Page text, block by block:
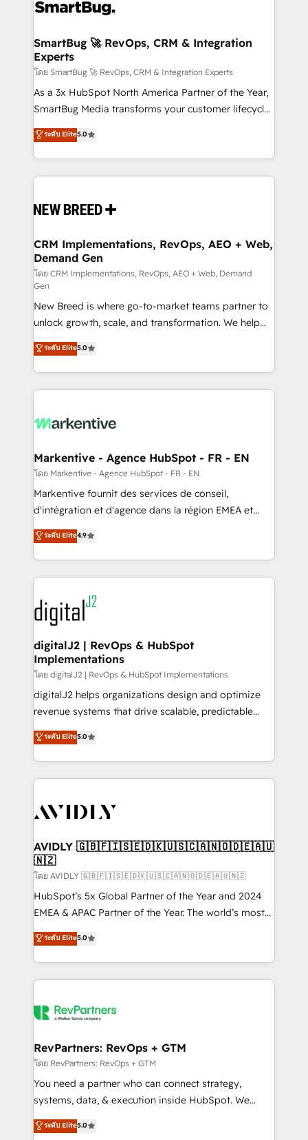
stalling growth. Fix your ICP, Math, and Story to stop
Scalable Architecture: Zero-technical-debt setup
across all Hubs, validated by our 7 HubSpot
Accreditations. AI-Powered RevOps: Breeze AI,
custom AI agents, and high-integrity migrations for
total reporting clarity. Security & Compliance: SOC 2
security. 🏆 Why Bluleadz? GTM OS Partner | 16+
Years Experience | 1,000+ Five-Star Reviews
SmartBug 🚀 RevOps, CRM & Integration
Experts
โดย SmartBug 🚀 RevOps, CRM & Integration Experts
As a 3x HubSpot North America Partner of the Year,
SmartBug Media transforms your customer lifecycle
into a revenue engine. Our unified ecosystem
includes specialized divisions Globalia (AI &
Software) and Point Success Media (Paid Media),
making this the official home for all three brands. 🔄
and system integrations powered by Globalia’s
trainers to drive platform adoption. 📈 Revenue
Generation - Full-funnel marketing and high-
performance advertising via Point Success Media. -
Expert deployment of Breeze AI and custom agents
to automate growth. 🏆 Elite Excellence - 8 platform
accreditations and deep HIPAA-compliance
expertise. - A team of 250+ experts dedicated to
your resilient growth.
ระดับ Elite5.0
CRM Implementations, RevOps, AEO + Web,
Demand Gen
โดย CRM Implementations, RevOps, AEO + Web, Demand
Gen
New Breed is where go-to-market teams partner to
unlock growth, scale, and transformation. We help
companies activate HubSpot’s AI-powered
customer platform and operationalize HubSpot’s
Loop Marketing framework through expert-led
services, smart agents, and purpose-built apps,
results, fast. ⚙️CRM & RevOps: Align all Hubs to your
🎯Demand Gen & ABM: Drive pipeline with inbound,
ABM, AEO, SEO, & paid media. 👩‍💻Web Design:
Build high-performing websites with UX, messaging,
& conversion strategy that drive results. 🤖AI
AI, & maximize AEO with tailored AI services. 🧩
Integrations: Extend HubSpot with custom
ระดับ Elite5.0
Markentive - Agence HubSpot - FR - EN
โดย Markentive - Agence HubSpot - FR - EN
Markentive fournit des services de conseil,
d'intégration et d'agence dans la région EMEA et
North America. Avec plus de 115 experts en
marketing automation, Growth, Revops, CRM et
webdesign. Markentive is both a consulting firm, a
digital agency and an integrator. With over 115
experts in marketing automation, growth, revops,
CRM and webdesign (We focus on EMEA - USA
customers).
ระดับ Elite4.9
digitalJ2 | RevOps & HubSpot
Implementations
โดย digitalJ2 | RevOps & HubSpot Implementations
digitalJ2 helps organizations design and optimize
revenue systems that drive scalable, predictable
growth. As a triple-accredited HubSpot Solutions
Partner, we specialize in both strategic RevOps
planning and hands-on technical execution - building
the operational foundation companies need to
Healthcare - Financial Services - Managed IT (MSP) -
we help: ✔️ Full HubSpot implementations and portal
optimization ✔️ Data migrations, CRM architecture,
and reporting foundations ✔️ Custom integrations
and workflow automation ✔️ User adoption
programs, training, and enablement Through project-
partnerships, we guide organizations through the
revenue maturity model - delivering the right
grows.
ระดับ Elite5.0
AVIDLY 🇬🇧🇫🇮🇸🇪🇩🇰🇺🇸🇨🇦🇳🇴🇩🇪🇦🇺
🇳🇿
โดย AVIDLY 🇬🇧🇫🇮🇸🇪🇩🇰🇺🇸🇨🇦🇳🇴🇩🇪🇦🇺🇳🇿
HubSpot’s 5x Global Partner of the Year and 2024
EMEA & APAC Partner of the Year. The world’s most
experienced and fully accredited HubSpot Solutions
Partner. 🚀 With 2,750+ HubSpot projects delivered
and 370+ specialists across EMEA, APAC and NAM,
we de-risk complex CRM programmes and
multi-region migrations to AI-powered automation,
scale. 🏆 HubSpot’s CEO called us “the partner of the
future.” Others agree it is proof of trust built through
measurable impact.
ระดับ Elite5.0
RevPartners: RevOps + GTM
โดย RevPartners: RevOps + GTM
You need a partner who can connect strategy,
systems, data, & execution inside HubSpot. We
bridge the gap where most agencies fall short by
combining GTM strategy with technical execution to
ระดับ Elite5.0